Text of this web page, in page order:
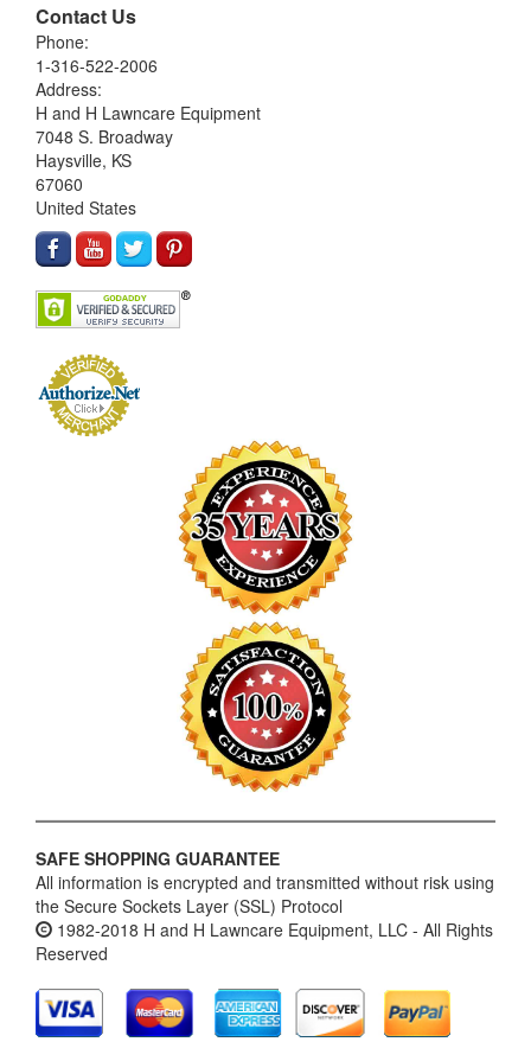
Contact Us
Phone:
1-316-522-2006
Address:
H and H Lawncare Equipment
7048 S. Broadway
Haysville, KS
67060
United States
SAFE SHOPPING GUARANTEE
All information is encrypted and transmitted without risk using
the Secure Sockets Layer (SSL) Protocol
1982-2018 H and H Lawncare Equipment, LLC - All Rights
Reserved